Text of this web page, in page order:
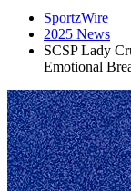
SportzWire
2025 News
SCSP Lady
Emotional